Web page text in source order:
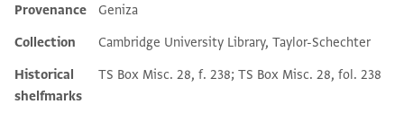
Additional metadata
Provenance
Geniza
Collection
Cambridge University Library, Taylor-Schechter
Historical
shelfmarks
TS Box Misc. 28, f. 238; TS Box Misc. 28, fol. 238